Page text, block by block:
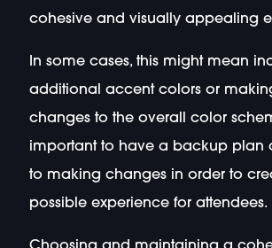
cohesive and visually appealing
In some cases, this might mean
additional accent colors or
changes to the overall color
important to have a backup plan
to making changes in order to
possible experience for attendees.